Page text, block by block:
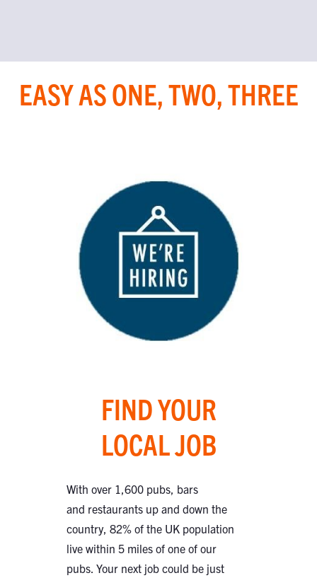
EASY AS ONE, TWO, THREE
FIND YOUR
LOCAL JOB
With over 1,600 pubs, bars
and restaurants up and down the
country, 82% of the UK population
live within 5 miles of one of our
pubs. Your next job could be just